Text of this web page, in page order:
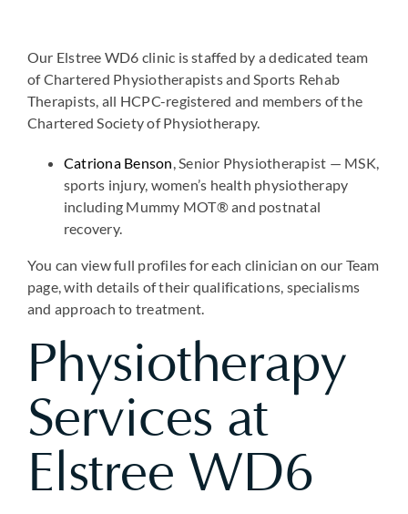
Our Elstree WD6 clinic is staffed by a dedicated team
of Chartered Physiotherapists and Sports Rehab
Therapists, all HCPC-registered and members of the
Chartered Society of Physiotherapy.
Catriona Benson, Senior Physiotherapist — MSK,
sports injury, women’s health physiotherapy
including Mummy MOT® and postnatal
recovery.
You can view full profiles for each clinician on our Team
page, with details of their qualifications, specialisms
and approach to treatment.
Physiotherapy
Services at
Elstree WD6